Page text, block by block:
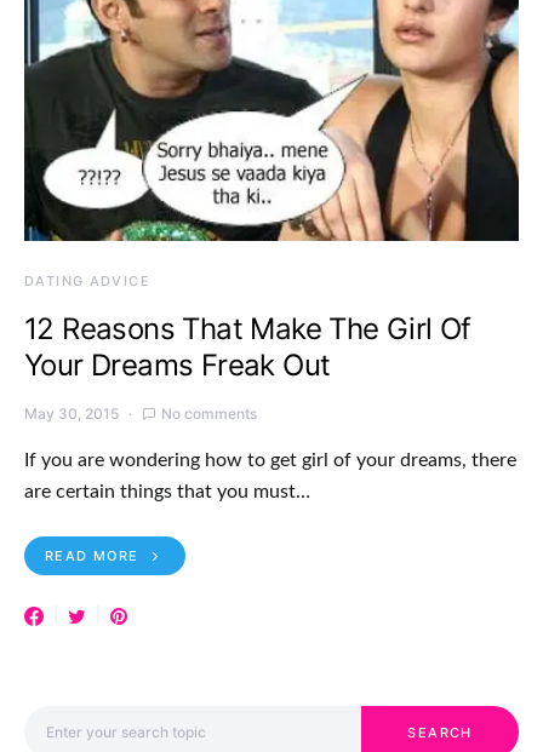
DATING ADVICE
12 Reasons That Make The Girl Of
Your Dreams Freak Out
May 30, 2015 No comments
If you are wondering how to get girl of your dreams, there
are certain things that you must…
READ MORE
SEARCH